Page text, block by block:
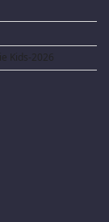
Kids-2026